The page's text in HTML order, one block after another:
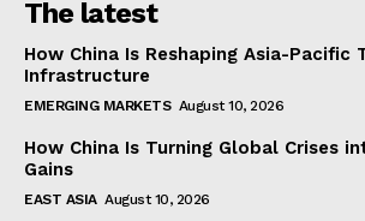
The latest
How China Is Reshaping Asia-Pacific
Infrastructure
EMERGING MARKETS August 10, 2026
How China Is Turning Global Crises
Gains
EAST ASIA August 10, 2026